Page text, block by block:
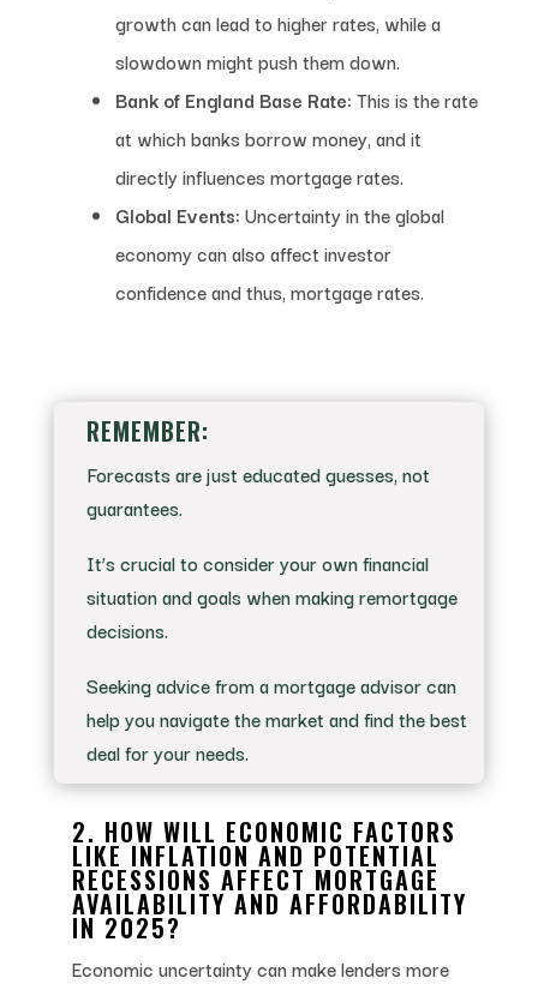
growth can lead to higher rates, while a
slowdown might push them down.
Bank of England Base Rate: This is the rate
at which banks borrow money, and it
directly influences mortgage rates.
Global Events: Uncertainty in the global
economy can also affect investor
confidence and thus, mortgage rates.
REMEMBER:
Forecasts are just educated guesses, not
guarantees.
It’s crucial to consider your own financial
situation and goals when making remortgage
decisions.
Seeking advice from a mortgage advisor can
help you navigate the market and find the best
deal for your needs.
2. HOW WILL ECONOMIC FACTORS
LIKE INFLATION AND POTENTIAL
RECESSIONS AFFECT MORTGAGE
AVAILABILITY AND AFFORDABILITY
IN 2025?
Economic uncertainty can make lenders more